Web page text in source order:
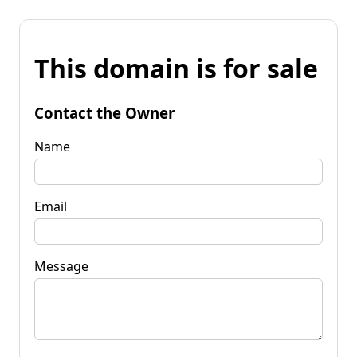
This domain is for sale
Contact the Owner
Name
Email
Message